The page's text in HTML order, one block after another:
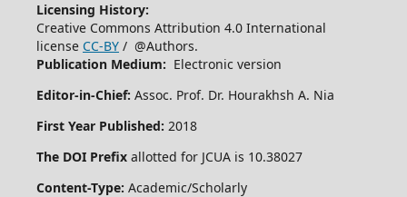
Licensing History:
Creative Commons Attribution 4.0 International
license CC-BY/ @Authors.
Publication Medium: Electronic version
Editor-in-Chief: Assoc. Prof. Dr. Hourakhsh A. Nia
First Year Published: 2018
The DOI Prefixallotted for JCUA is 10.38027
Content-Type: Academic/Scholarly